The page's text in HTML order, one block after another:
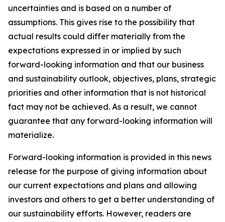
uncertainties and is based on a number of
assumptions. This gives rise to the possibility that
actual results could differ materially from the
expectations expressed in or implied by such
forward-looking information and that our business
and sustainability outlook, objectives, plans, strategic
priorities and other information that is not historical
fact may not be achieved. As a result, we cannot
guarantee that any forward-looking information will
materialize.
Forward-looking information is provided in this news
release for the purpose of giving information about
our current expectations and plans and allowing
investors and others to get a better understanding of
our sustainability efforts. However, readers are